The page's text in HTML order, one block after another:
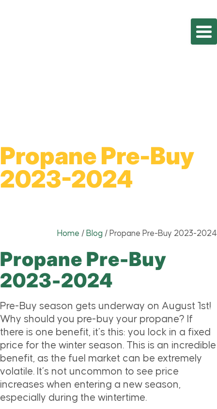
Propane Pre-Buy
2023-2024
Home / Blog / Propane Pre-Buy 2023-2024
Propane Pre-Buy
2023-2024
Pre-Buy season gets underway on August 1st!
Why should you pre-buy your propane? If
there is one benefit, it’s this: you lock in a fixed
price for the winter season. This is an incredible
benefit, as the fuel market can be extremely
volatile. It’s not uncommon to see price
increases when entering a new season,
especially during the wintertime.